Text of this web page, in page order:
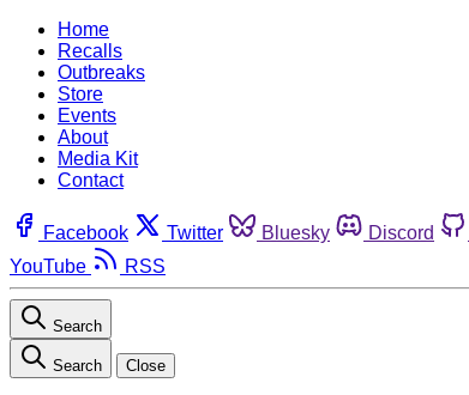
Home
Recalls
Outbreaks
Store
Events
About
Media Kit
Contact
Facebook Twitter Bluesky Discord
YouTube
RSS
Search
Search Close